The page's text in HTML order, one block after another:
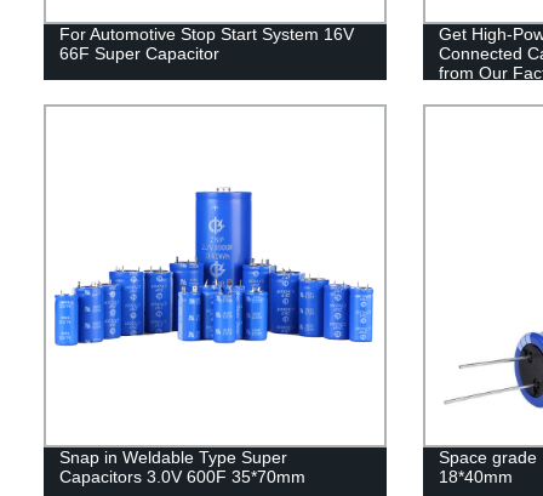
For Automotive Stop Start System 16V
66F Super Capacitor
Get High-
Connected
from Our
Snap in Weldable Type Super
Capacitors 3.0V 600F 35*70mm
Space grade
18*40mm